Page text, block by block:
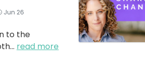
Jun 26
to the
... read more